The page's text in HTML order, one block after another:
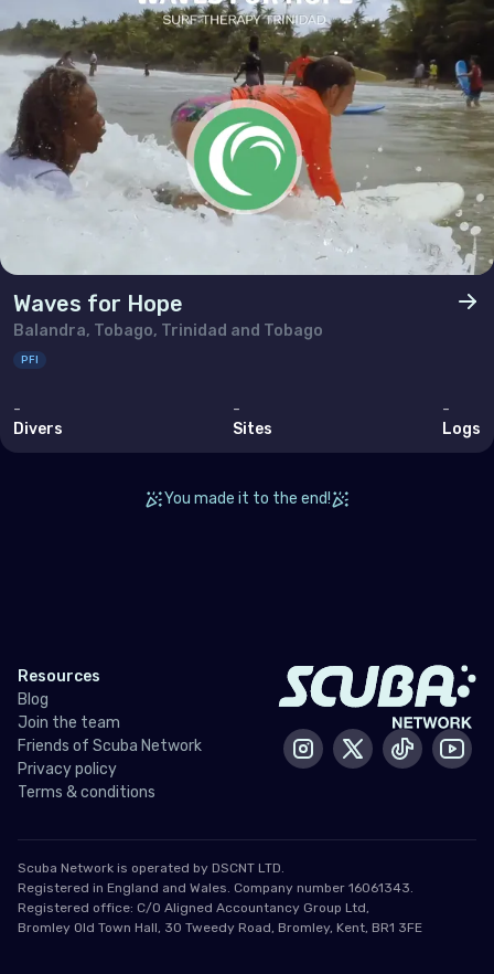
Cyprus
Egypt
Iran (Islamic Republic of)
Iraq
Kuwait
Lebanon
Saudi Arabia
Bermuda
Canada
United States of America (the)
Polar Circles
Antarctica
Waves for Hope
Balandra, Tobago, Trinidad and Tobago
PFI
-
Divers
-
Sites
-
Logs
You made it to the end!
Resources
Blog
Join the team
Friends of Scuba Network
Privacy policy
Terms & conditions
InstagramX / Twitter
Tiktok
Scuba Network is operated by DSCNT LTD.
Registered in England and Wales. Company number 16061343.
Registered office: C/O Aligned Accountancy Group Ltd,
Bromley Old Town Hall, 30 Tweedy Road, Bromley, Kent, BR1 3FE